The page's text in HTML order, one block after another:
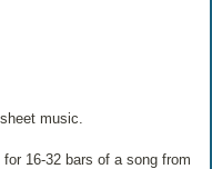
music.
16-32 bars of a song from